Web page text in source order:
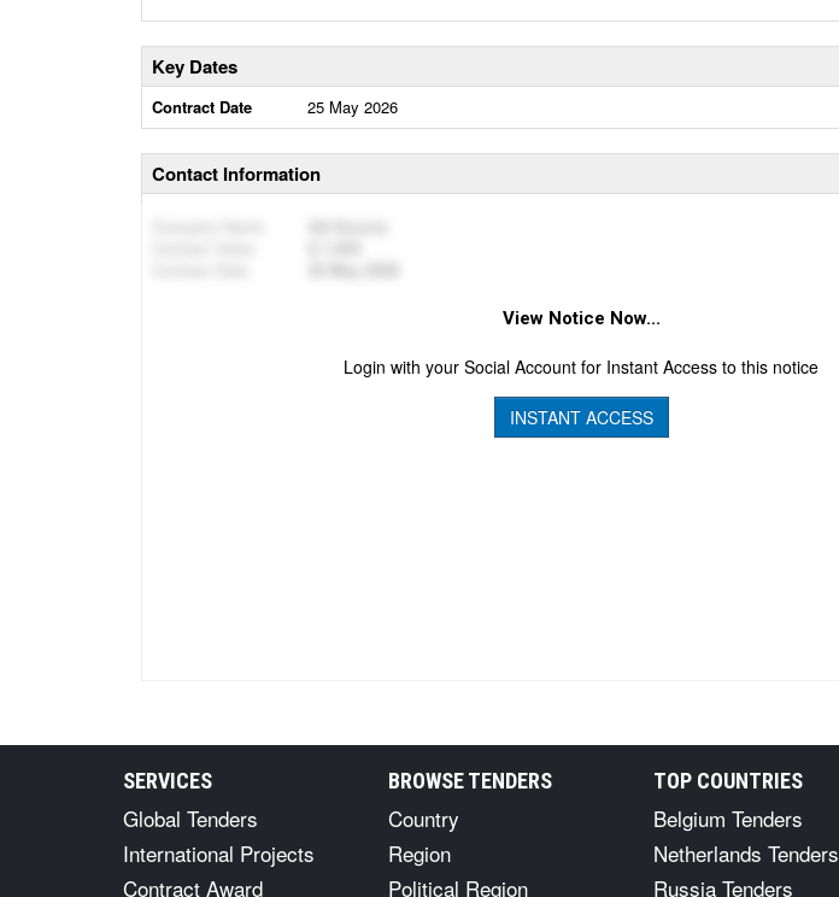
Key Dates
Contract Date 25 May 2026
Contact Information
View Notice Now...
Login with your Social Account for Instant Access to this notice
INSTANT ACCESS
SERVICES
Global Tenders
International Projects
Contract Award
BROWSE TENDERS
Country
Region
Political Region
TOP COUNTRIES
Belgium Tenders
Netherlands Tenders
Russia Tenders